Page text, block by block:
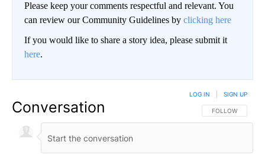
Please keep your comments respectful and relevant. You
can review our Community Guidelines by clicking here
If you would like to share a story idea, please submit it
here.
Conversation FOLLOW THIS
FOLLOW
LOG IN SIGN UP